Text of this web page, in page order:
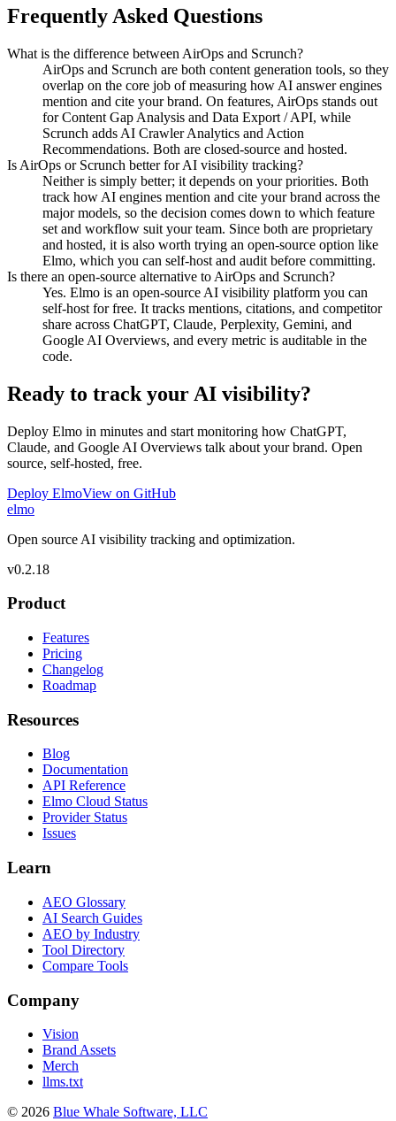
Frequently Asked Questions
What is the difference between AirOps and Scrunch?
AirOps and Scrunch are both content generation tools, so they
overlap on the core job of measuring how AI answer engines
mention and cite your brand. On features, AirOps stands out
for Content Gap Analysis and Data Export / API, while
Scrunch adds AI Crawler Analytics and Action
Recommendations. Both are closed-source and hosted.
Is AirOps or Scrunch better for AI visibility tracking?
Neither is simply better; it depends on your priorities. Both
track how AI engines mention and cite your brand across the
major models, so the decision comes down to which feature
set and workflow suit your team. Since both are proprietary
and hosted, it is also worth trying an open-source option like
Elmo, which you can self-host and audit before committing.
Is there an open-source alternative to AirOps and Scrunch?
Yes. Elmo is an open-source AI visibility platform you can
self-host for free. It tracks mentions, citations, and competitor
share across ChatGPT, Claude, Perplexity, Gemini, and
Google AI Overviews, and every metric is auditable in the
code.
Ready to track your AI visibility?
Deploy Elmo in minutes and start monitoring how ChatGPT,
Claude, and Google AI Overviews talk about your brand. Open
source, self-hosted, free.
Deploy ElmoView on GitHub
elmo
Open source AI visibility tracking and optimization.
v0.2.18
Product
Features
Pricing
Changelog
Roadmap
Resources
Blog
Documentation
API Reference
Elmo Cloud Status
Provider Status
Issues
Learn
AEO Glossary
AI Search Guides
AEO by Industry
Tool Directory
Compare Tools
Company
Vision
Brand Assets
Merch
llms.txt
© 2026 Blue Whale Software, LLC